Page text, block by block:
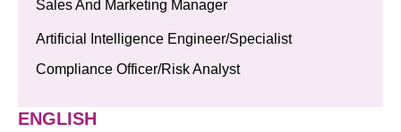
Sales And Marketing Manager
Artificial Intelligence Engineer/Specialist
Compliance Officer/Risk Analyst
ENGLISH